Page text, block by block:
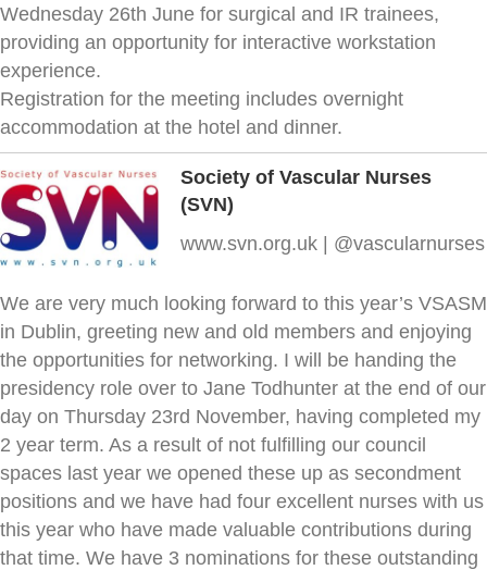
Wednesday 26th June for surgical and IR trainees,
providing an opportunity for interactive workstation
experience.
Registration for the meeting includes overnight
accommodation at the hotel and dinner.
Society of Vascular Nurses
(SVN)
www.svn.org.uk | @vascularnurses
We are very much looking forward to this year’s VSASM
in Dublin, greeting new and old members and enjoying
the opportunities for networking. I will be handing the
presidency role over to Jane Todhunter at the end of our
day on Thursday 23rd November, having completed my
2 year term. As a result of not fulfilling our council
spaces last year we opened these up as secondment
positions and we have had four excellent nurses with us
this year who have made valuable contributions during
that time. We have 3 nominations for these outstanding